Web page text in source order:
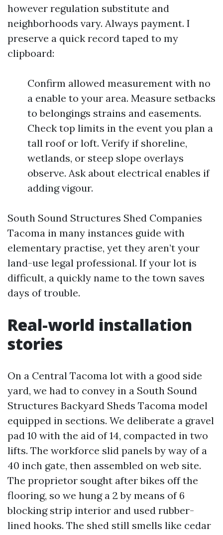
however regulation substitute and
neighborhoods vary. Always payment. I
preserve a quick record taped to my
clipboard:
Confirm allowed measurement with no
a enable to your area. Measure setbacks
to belongings strains and easements.
Check top limits in the event you plan a
tall roof or loft. Verify if shoreline,
wetlands, or steep slope overlays
observe. Ask about electrical enables if
adding vigour.
South Sound Structures Shed Companies
Tacoma in many instances guide with
elementary practise, yet they aren’t your
land-use legal professional. If your lot is
difficult, a quickly name to the town saves
days of trouble.
Real-world installation
stories
On a Central Tacoma lot with a good side
yard, we had to convey in a South Sound
Structures Backyard Sheds Tacoma model
equipped in sections. We deliberate a gravel
pad 10 with the aid of 14, compacted in two
lifts. The workforce slid panels by way of a
40 inch gate, then assembled on web site.
The proprietor sought after bikes off the
flooring, so we hung a 2 by means of 6
blocking strip interior and used rubber-
lined hooks. The shed still smells like cedar